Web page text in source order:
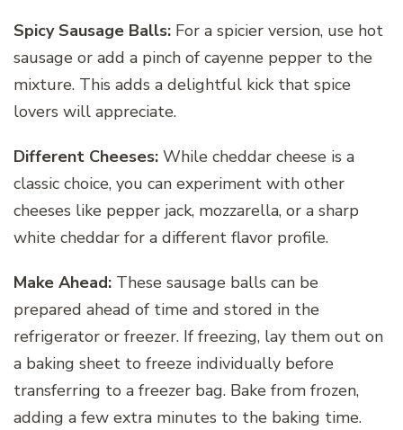
Spicy Sausage Balls: For a spicier version, use hot
sausage or add a pinch of cayenne pepper to the
mixture. This adds a delightful kick that spice
lovers will appreciate.
Different Cheeses: While cheddar cheese is a
classic choice, you can experiment with other
cheeses like pepper jack, mozzarella, or a sharp
white cheddar for a different flavor profile.
Make Ahead: These sausage balls can be
prepared ahead of time and stored in the
refrigerator or freezer. If freezing, lay them out on
a baking sheet to freeze individually before
transferring to a freezer bag. Bake from frozen,
adding a few extra minutes to the baking time.